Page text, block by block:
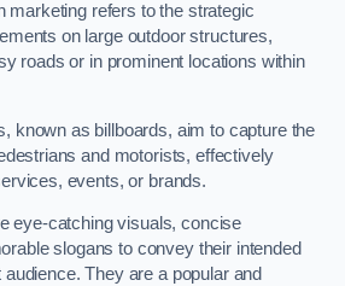
marketing refers to the strategic
on large outdoor structures,
roads or in prominent locations within
known as billboards, aim to capture the
and motorists, effectively
events, or brands.
eye-catching visuals, concise
slogans to convey their intended
They are a popular and